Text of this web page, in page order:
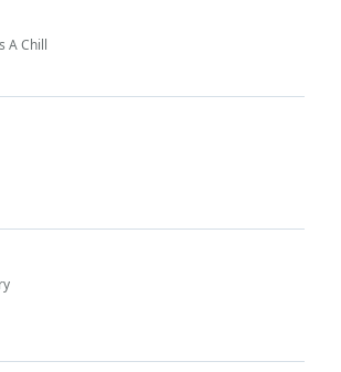
A Chill